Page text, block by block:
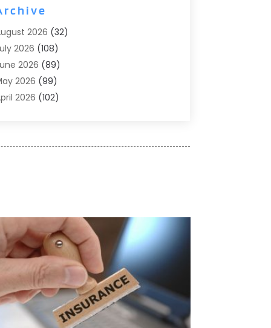
Photographer
Agricultural Service
Agriculture And Forestry
Air Conditioner(24)
Air Conditioning
Air Conditioning Contractors & Systems
(1)
Alternative Medicine Practitioner
(2)
(8)
Aluminum(6)
Aluminum Supplier (1)
(8)
Animal Hospital(23)
2026 (32)
2026 (108)
2026 (89)
2026 (99)
2026 (102)
2026(137)
2025
(148)
2025(168)
2025(126)
2025
(96)
2025(76)
2025
(83)